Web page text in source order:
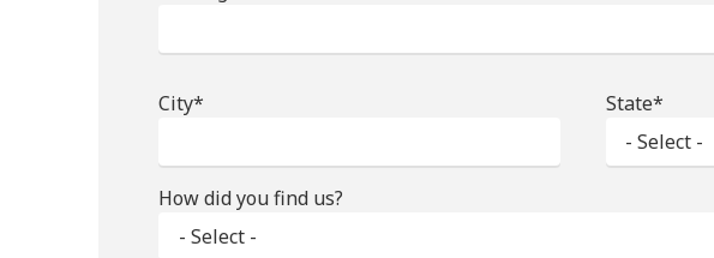
City* State*
How did you find us?